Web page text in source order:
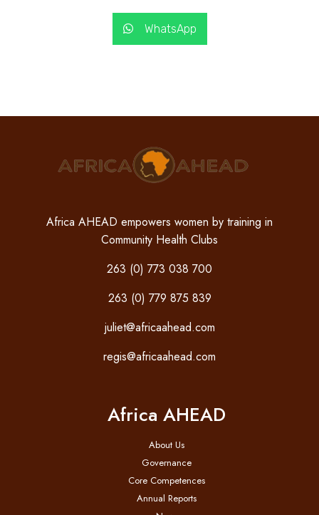
WhatsApp
Africa AHEAD empowers women by training in
Community Health Clubs
263 (0) 773 038 700
263 (0) 779 875 839
juliet@africaahead.com
regis@africaahead.com
Africa AHEAD
About Us
Governance
Core Competences
Annual Reports